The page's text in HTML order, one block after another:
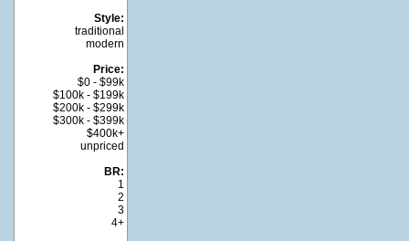
Style:
traditional
modern
Price:
$0 - $99k
$100k - $199k
$200k - $299k
$300k - $399k
$400k+
unpriced
BR:
1
2
3
4+